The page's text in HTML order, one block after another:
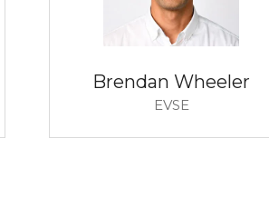
Brendan Wheeler
EVSE